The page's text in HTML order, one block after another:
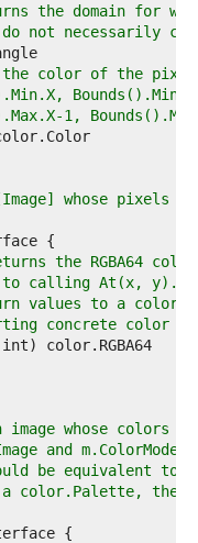
the domain for
do not necessarily
color of the
1,
whose pixels
the RGBA64
calling At(x,
values to a
concrete color
whose colors
and
be equivalent to
color.Palette, then